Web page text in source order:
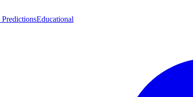
PredictionsEducational